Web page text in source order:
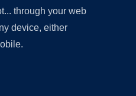
through your web
device, either